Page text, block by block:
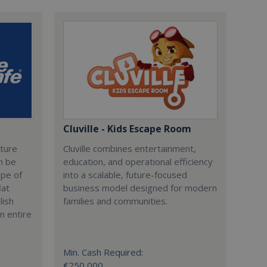
be
of
entire
Cluville - Kids Escape Room
Cluville combines entertainment,
education, and operational efficiency
into a scalable, future-focused
business model designed for modern
families and communities.
Min. Cash Required: